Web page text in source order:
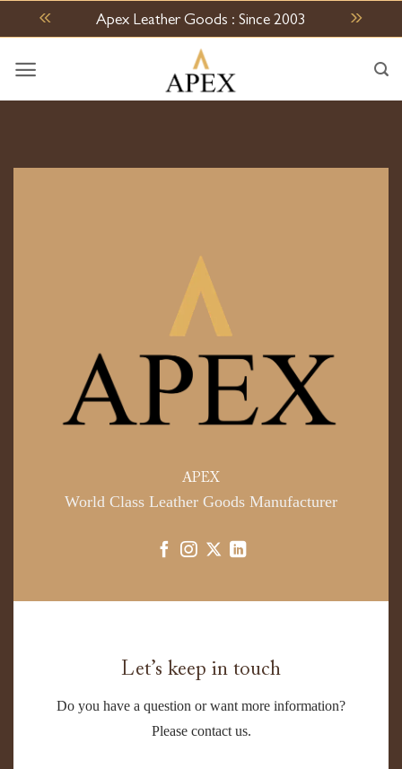
to
content
Apex Leather Goods : Since 2003
APEX
World Class Leather Goods Manufacturer
Let’s keep in touch
Do you have a question or want more information?
Please contact us.